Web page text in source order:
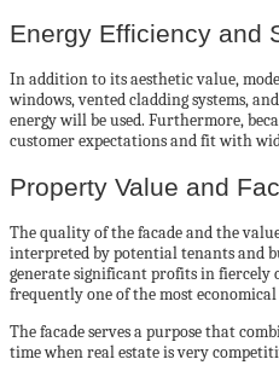
Energy Efficiency and
In addition to its aesthetic value,
windows, vented cladding systems,
energy will be used. Furthermore,
customer expectations and fit with
Property Value and
The quality of the facade and the
interpreted by potential tenants and
generate significant profits in fiercely
frequently one of the most
The facade serves a purpose that
time when real estate is very